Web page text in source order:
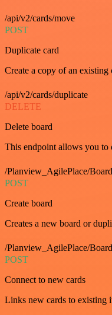
/api/v2/cards/move
POST
Duplicate card
Create a copy of an existing
/api/v2/cards/duplicate
DELETE
Delete board
This endpoint allows you to
/Planview_AgilePlace/
POST
Create board
Creates a new board or
/Planview_AgilePlace/
POST
Connect to new cards
Links new cards to existing